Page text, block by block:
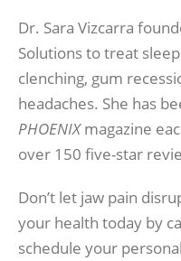
Dr. Sara Vizcarra
Solutions to treat
clenching, gum
headaches. She has
PHOENIXmagazine
over 150 five-star
Don’t let jaw pain
your health today by
schedule your